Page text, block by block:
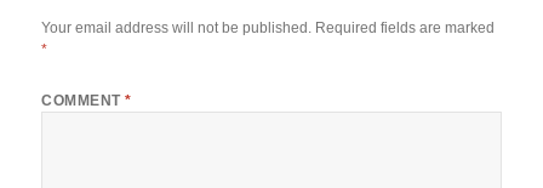
Your email address will not be published. Required fields are marked
*
COMMENT*